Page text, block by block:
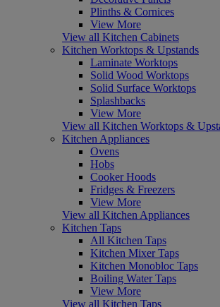
Plinths & Cornices
View More
View all Kitchen Cabinets
Kitchen Worktops & Upstands
Laminate Worktops
Solid Wood Worktops
Solid Surface Worktops
Splashbacks
View More
View all Kitchen Worktops &
Kitchen Appliances
Ovens
Hobs
Cooker Hoods
Fridges & Freezers
View More
View all Kitchen Appliances
Kitchen Taps
All Kitchen Taps
Kitchen Mixer Taps
Kitchen Monobloc Taps
Boiling Water Taps
View More
View all Kitchen Taps